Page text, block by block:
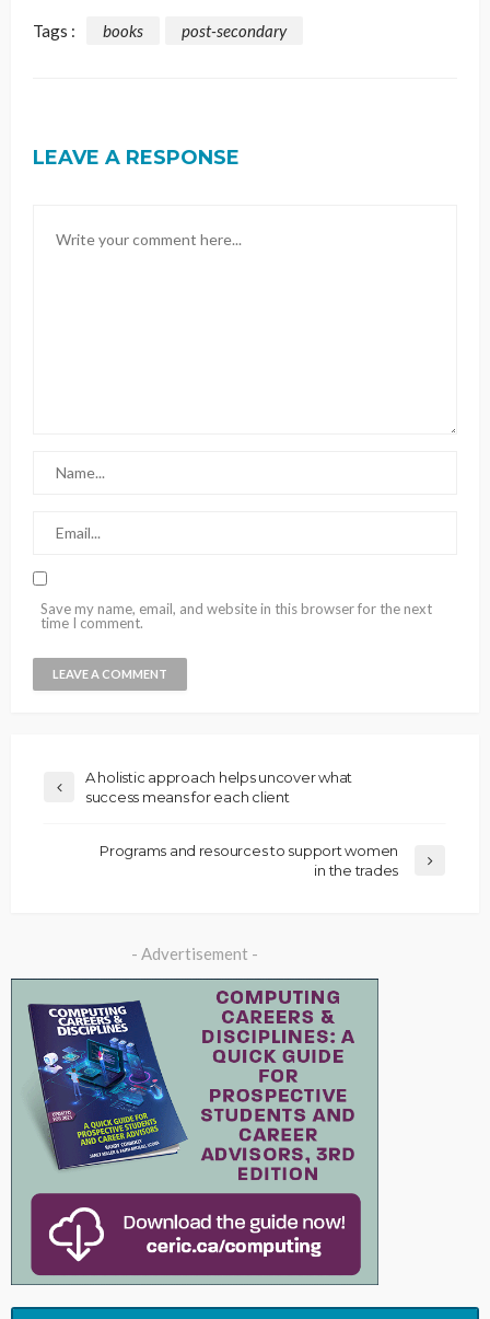
Tags : books post-secondary
LEAVE A RESPONSE
Save my name, email, and website in this browser for the next
time I comment.
A holistic approach helps uncover what
success means for each client
Programs and resources to support women
in the trades
- Advertisement -